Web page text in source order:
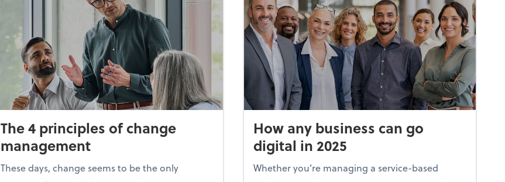
The 4 principles of change
management
These days, change seems to be the only
How any business can go
digital in 2025
Whether you’re managing a service-based